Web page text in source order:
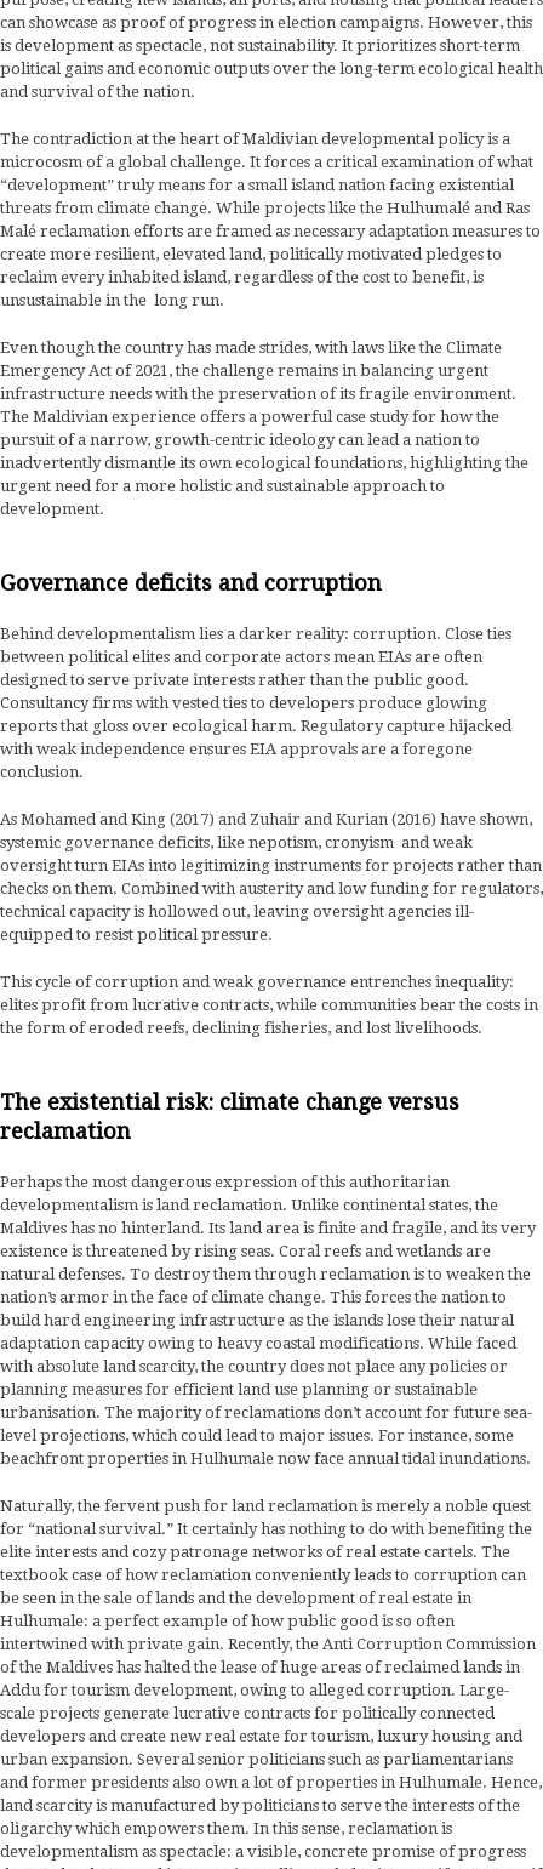
can showcase as proof of progress in election campaigns. However, this
is development as spectacle, not sustainability. It prioritizes short-term
political gains and economic outputs over the long-term ecological health
and survival of the nation.
The contradiction at the heart of Maldivian developmental policy is a
microcosm of a global challenge. It forces a critical examination of what
“development” truly means for a small island nation facing existential
threats from climate change. While projects like the Hulhumalé and Ras
Malé reclamation efforts are framed as necessary adaptation measures to
create more resilient, elevated land, politically motivated pledges to
reclaim every inhabited island, regardless of the cost to benefit, is
unsustainable in the long run.
Even though the country has made strides, with laws like the Climate
Emergency Act of 2021, the challenge remains in balancing urgent
infrastructure needs with the preservation of its fragile environment.
The Maldivian experience offers a powerful case study for how the
pursuit of a narrow, growth-centric ideology can lead a nation to
inadvertently dismantle its own ecological foundations, highlighting the
urgent need for a more holistic and sustainable approach to
development.
Governance deficits and corruption
Behind developmentalism lies a darker reality: corruption. Close ties
between political elites and corporate actors mean EIAs are often
designed to serve private interests rather than the public good.
Consultancy firms with vested ties to developers produce glowing
reports that gloss over ecological harm. Regulatory capture hijacked
with weak independence ensures EIA approvals are a foregone
conclusion.
As Mohamed and King (2017) and Zuhair and Kurian (2016) have shown,
systemic governance deficits, like nepotism, cronyism and weak
oversight turn EIAs into legitimizing instruments for projects rather than
checks on them. Combined with austerity and low funding for regulators,
technical capacity is hollowed out, leaving oversight agencies ill-
equipped to resist political pressure.
This cycle of corruption and weak governance entrenches inequality:
elites profit from lucrative contracts, while communities bear the costs in
the form of eroded reefs, declining fisheries, and lost livelihoods.
The existential risk: climate change versus
reclamation
Perhaps the most dangerous expression of this authoritarian
developmentalism is land reclamation. Unlike continental states, the
Maldives has no hinterland. Its land area is finite and fragile, and its very
existence is threatened by rising seas. Coral reefs and wetlands are
natural defenses. To destroy them through reclamation is to weaken the
nation’s armor in the face of climate change. This forces the nation to
build hard engineering infrastructure as the islands lose their natural
adaptation capacity owing to heavy coastal modifications. While faced
with absolute land scarcity, the country does not place any policies or
planning measures for efficient land use planning or sustainable
urbanisation. The majority of reclamations don’t account for future sea-
level projections, which could lead to major issues. For instance, some
beachfront properties in Hulhumale now face annual tidal inundations.
Naturally, the fervent push for land reclamation is merely a noble quest
for “national survival.” It certainly has nothing to do with benefiting the
elite interests and cozy patronage networks of real estate cartels. The
textbook case of how reclamation conveniently leads to corruption can
be seen in the sale of lands and the development of real estate in
Hulhumale: a perfect example of how public good is so often
intertwined with private gain. Recently, the Anti Corruption Commission
of the Maldives has halted the lease of huge areas of reclaimed lands in
Addu for tourism development, owing to alleged corruption. Large-
scale projects generate lucrative contracts for politically connected
developers and create new real estate for tourism, luxury housing and
urban expansion. Several senior politicians such as parliamentarians
and former presidents also own a lot of properties in Hulhumale. Hence,
land scarcity is manufactured by politicians to serve the interests of the
oligarchy which empowers them. In this sense, reclamation is
developmentalism as spectacle: a visible, concrete promise of progress